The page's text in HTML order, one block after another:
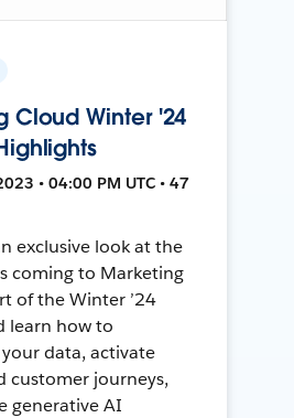
Cloud Winter '24
• 04:00 PM UTC • 47
exclusive look at the
coming to Marketing
of the Winter ’24
learn how to
data, activate
customer journeys,
generative AI